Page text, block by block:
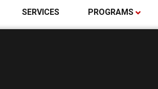
SERVICES PROGRAMS